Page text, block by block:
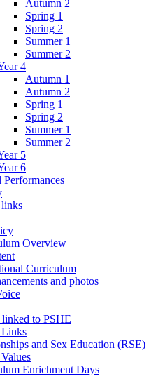
Autumn 2
Spring 1
Spring 2
Summer 1
Summer 2
4
Autumn 1
Autumn 2
Spring 1
Spring 2
Summer 1
Summer 2
5
6
Performances
Overview
Curriculum
and photos
linked to PSHE
and Sex Education (RSE)
Enrichment Days